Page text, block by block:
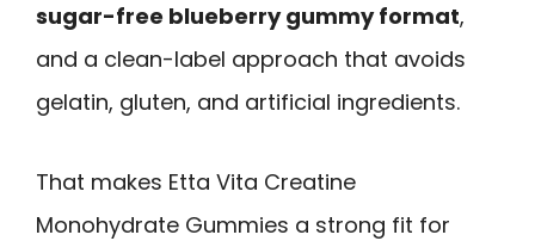
sugar-free blueberry gummy format,
and a clean-label approach that avoids
gelatin, gluten, and artificial ingredients.
That makes Etta Vita Creatine
Monohydrate Gummies a strong fit for